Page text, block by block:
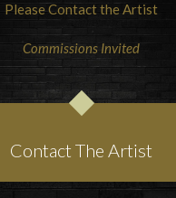
Please Contact the Artist
Commissions Invited
Contact The Artist